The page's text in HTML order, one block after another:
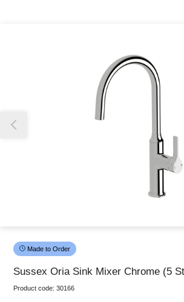
Made to Order
Sussex Oria Sink Mixer Chrome (5
Product code: 30166